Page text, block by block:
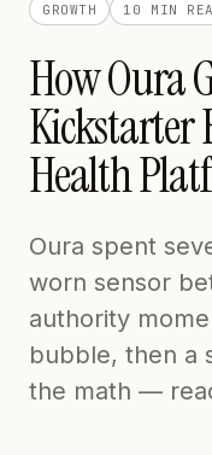
GROWTH 10 MIN
How Oura
Kickstarter
Health
Oura spent
worn sensor
authority
bubble, then a
the math —